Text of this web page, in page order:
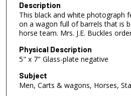
Description
This black and white photograph
on a wagon full of barrels that is
horse team. Mrs. J.E. Buckles
Physical Description
5" x 7" Glass-plate negative
Subject
Men, Carts & wagons, Horses,